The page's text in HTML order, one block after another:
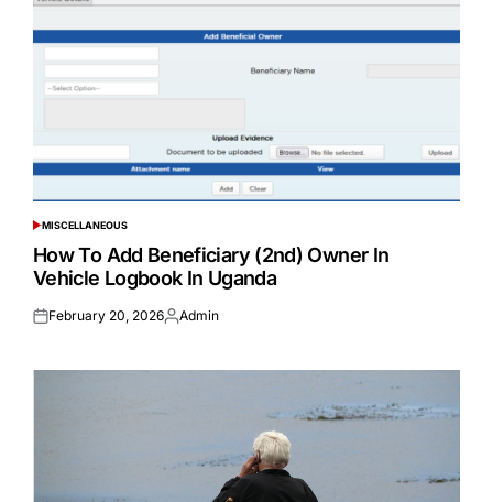
POSTED
IN
MISCELLANEOUS
How To Add Beneficiary (2nd) Owner In
Vehicle Logbook In Uganda
Posted
February 20, 2026Posted
Admin